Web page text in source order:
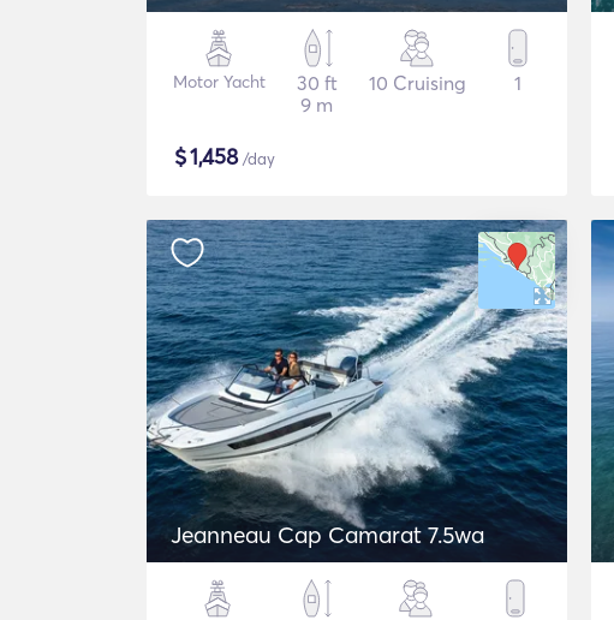
Motor Yacht
30 ft
9 m
10 Cruising 1
$1,458/day
Jeanneau Cap Camarat 7.5wa